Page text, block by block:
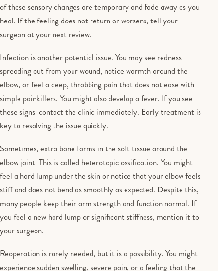
of these sensory changes are temporary and fade away as you
heal. If the feeling does not return or worsens, tell your
surgeon at your next review.
Infection is another potential issue. You may see redness
spreading out from your wound, notice warmth around the
elbow, or feel a deep, throbbing pain that does not ease with
simple painkillers. You might also develop a fever. If you see
these signs, contact the clinic immediately. Early treatment is
key to resolving the issue quickly.
Sometimes, extra bone forms in the soft tissue around the
elbow joint. This is called heterotopic ossification. You might
feel a hard lump under the skin or notice that your elbow feels
stiff and does not bend as smoothly as expected. Despite this,
many people keep their arm strength and function normal. If
you feel a new hard lump or significant stiffness, mention it to
your surgeon.
Reoperation is rarely needed, but it is a possibility. You might
experience sudden swelling, severe pain, or a feeling that the